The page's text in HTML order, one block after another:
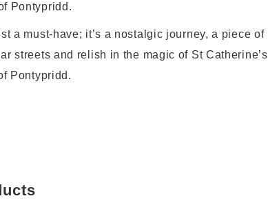
Pontypridd.
a must-have; it’s a nostalgic journey, a piece of
streets and relish in the magic of St Catherine’s
Pontypridd.